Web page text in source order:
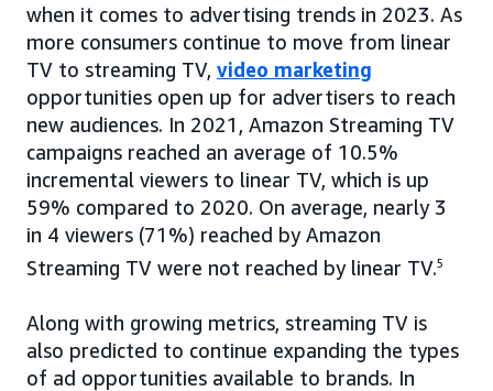
when it comes to advertising trends in 2023. As
more consumers continue to move from linear
TV to streaming TV, video marketing
opportunities open up for advertisers to reach
new audiences. In 2021, Amazon Streaming TV
campaigns reached an average of 10.5%
incremental viewers to linear TV, which is up
59% compared to 2020. On average, nearly 3
in 4 viewers (71%) reached by Amazon
Streaming TV were not reached by linear TV.5
Along with growing metrics, streaming TV is
also predicted to continue expanding the types
of ad opportunities available to brands. In